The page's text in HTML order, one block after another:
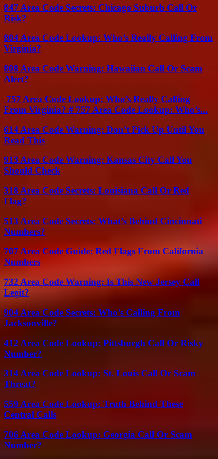
847 Area Code Secrets: Chicago Suburb Call Or
Risk?
804 Area Code Lookup: Who’s Really Calling From
Virginia?
808 Area Code Warning: Hawaiian Call Or Scam
Alert?
757 Area Code Lookup: Who’s Really Calling
From Virginia? # 757 Area Code Lookup: Who’s...
614 Area Code Warning: Don’t Pick Up Until You
Read This
913 Area Code Warning: Kansas City Call You
Should Check
318 Area Code Secrets: Louisiana Call Or Red
Flag?
513 Area Code Secrets: What’s Behind Cincinnati
Numbers?
707 Area Code Guide: Red Flags From California
Numbers
732 Area Code Warning: Is This New Jersey Call
Legit?
904 Area Code Secrets: Who’s Calling From
Jacksonville?
412 Area Code Lookup: Pittsburgh Call Or Risky
Number?
314 Area Code Lookup: St. Louis Call Or Scam
Threat?
559 Area Code Lookup: Truth Behind These
Central Calls
706 Area Code Lookup: Georgia Call Or Scam
Number?